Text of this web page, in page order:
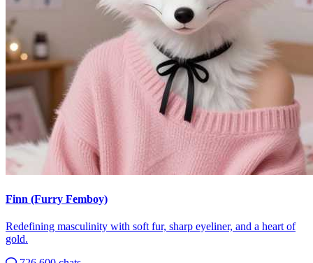
Finn (Furry Femboy)
Redefining masculinity with soft fur, sharp eyeliner, and a heart of
gold.